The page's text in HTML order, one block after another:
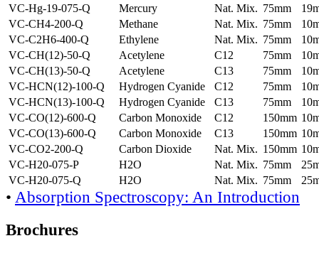
VC-Hg-19-075-Q
Mercury Nat. Mix. 75mm
VC-CH4-200-Q
Methane Nat. Mix. 75mm
VC-C2H6-400-Q
Ethylene Nat. Mix. 75mm
VC-CH(12)-50-Q
Acetylene C12 75mm
VC-CH(13)-50-Q
Acetylene C13 75mm
VC-HCN(12)-100-Q
Hydrogen Cyanide C12 75mm
VC-HCN(13)-100-Q
Hydrogen Cyanide C13 75mm
VC-CO(12)-600-Q
Carbon Monoxide C12 150mm
VC-CO(13)-600-Q
Carbon Monoxide C13 150mm
VC-CO2-200-Q
Carbon Dioxide Nat. Mix. 150mm
VC-H20-075-P
H2O Nat. Mix. 75mm
VC-H20-075-Q
H2O Nat. Mix. 75mm
• Absorption Spectroscopy: An Introduction
Brochures